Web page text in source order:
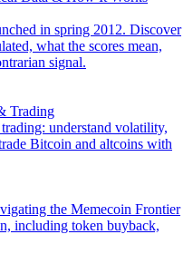
in spring 2012. Discover
what the scores mean,
signal.
Trading
understand volatility,
Bitcoin and altcoins with
the Memecoin Frontier
including token buyback,